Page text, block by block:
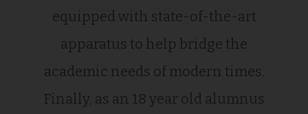
equipped with state-of-the-art
apparatus to help bridge the
academic needs of modern times.
Finally, as an 18 year old alumnus